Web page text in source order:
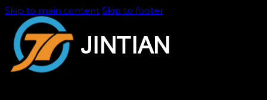
Skip to main content Skip to footer